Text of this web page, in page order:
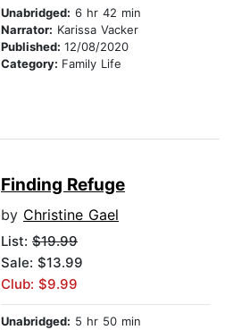
Unabridged: 6 hr 42 min
Narrator: Karissa Vacker
Published: 12/08/2020
Category: Family Life
Finding Refuge
by Christine Gael
List: $19.99
Sale: $13.99
Club: $9.99
Unabridged: 5 hr 50 min